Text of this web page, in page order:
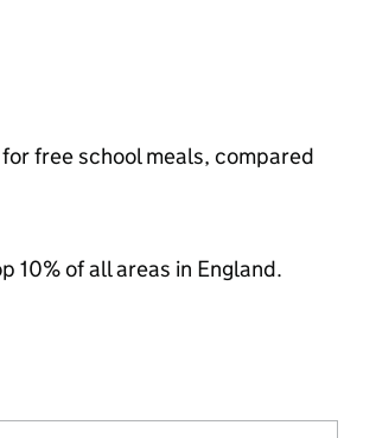
free school meals, compared
10% of all areas in England.